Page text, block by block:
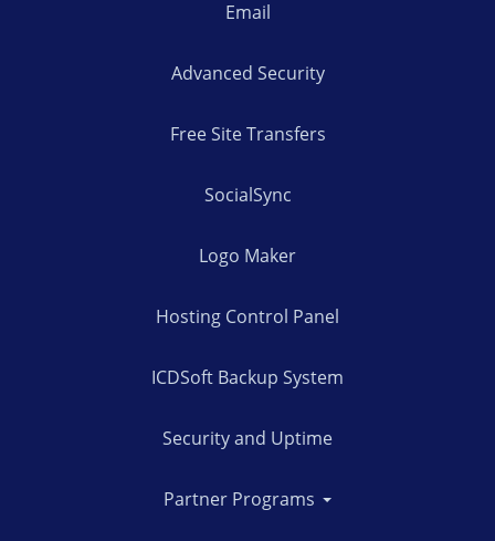
Email
Advanced Security
Free Site Transfers
SocialSync
Logo Maker
Hosting Control Panel
ICDSoft Backup System
Security and Uptime
Partner Programs